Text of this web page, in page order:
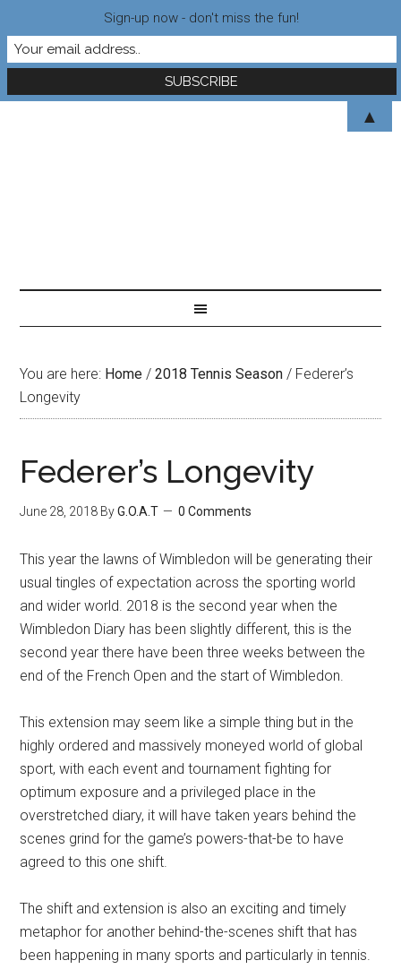
You are here: Home / 2018 Tennis Season / Federer’s
Longevity
Federer’s Longevity
June 28, 2018 ByG.O.A.T 0 Comments
This year the lawns of Wimbledon will be generating their
usual tingles of expectation across the sporting world
and wider world. 2018 is the second year when the
Wimbledon Diary has been slightly different, this is the
second year there have been three weeks between the
end of the French Open and the start of Wimbledon.
This extension may seem like a simple thing but in the
highly ordered and massively moneyed world of global
sport, with each event and tournament fighting for
optimum exposure and a privileged place in the
overstretched diary, it will have taken years behind the
scenes grind for the game’s powers-that-be to have
agreed to this one shift.
The shift and extension is also an exciting and timely
metaphor for another behind-the-scenes shift that has
been happening in many sports and particularly in tennis.
Sign-up now - don't miss the fun!
▲